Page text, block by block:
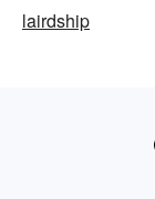
lairdship